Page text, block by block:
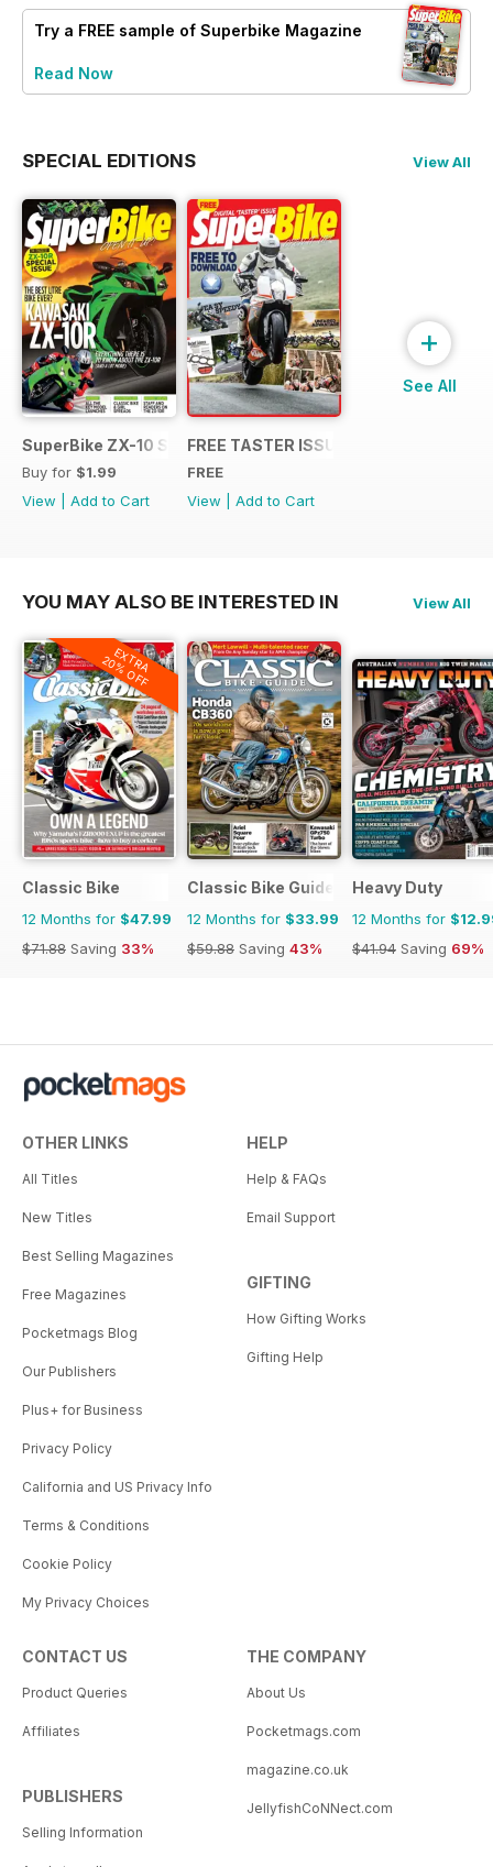
Try a FREE sample of Superbike Magazine
Read Now
SPECIAL EDITIONS View All
SuperBike ZX-10 Special
Buy for $1.99
View
Add to Cart
FREE TASTER ISSUE
FREE
View
Add to Cart
+
See All
YOU MAY ALSO BE INTERESTED IN View All
EXTRA
20% OFF
Classic Bike
12 Months for $47.99
$71.88 Saving 33%
Classic Bike Guide
12 Months for $33.99
$59.88 Saving 43%
Heavy Duty
12 Months for
$41.94 Saving 69%
OTHER LINKS
All Titles
New Titles
Best Selling Magazines
Free Magazines
Pocketmags Blog
Our Publishers
Plus+ for Business
Privacy Policy
California and US Privacy Info
Terms & Conditions
Cookie Policy
My Privacy Choices
HELP
Help & FAQs
Email Support
GIFTING
How Gifting Works
Gifting Help
CONTACT US
Product Queries
Affiliates
PUBLISHERS
Selling Information
THE COMPANY
About Us
Pocketmags.com
magazine.co.uk
JellyfishCoNNect.com